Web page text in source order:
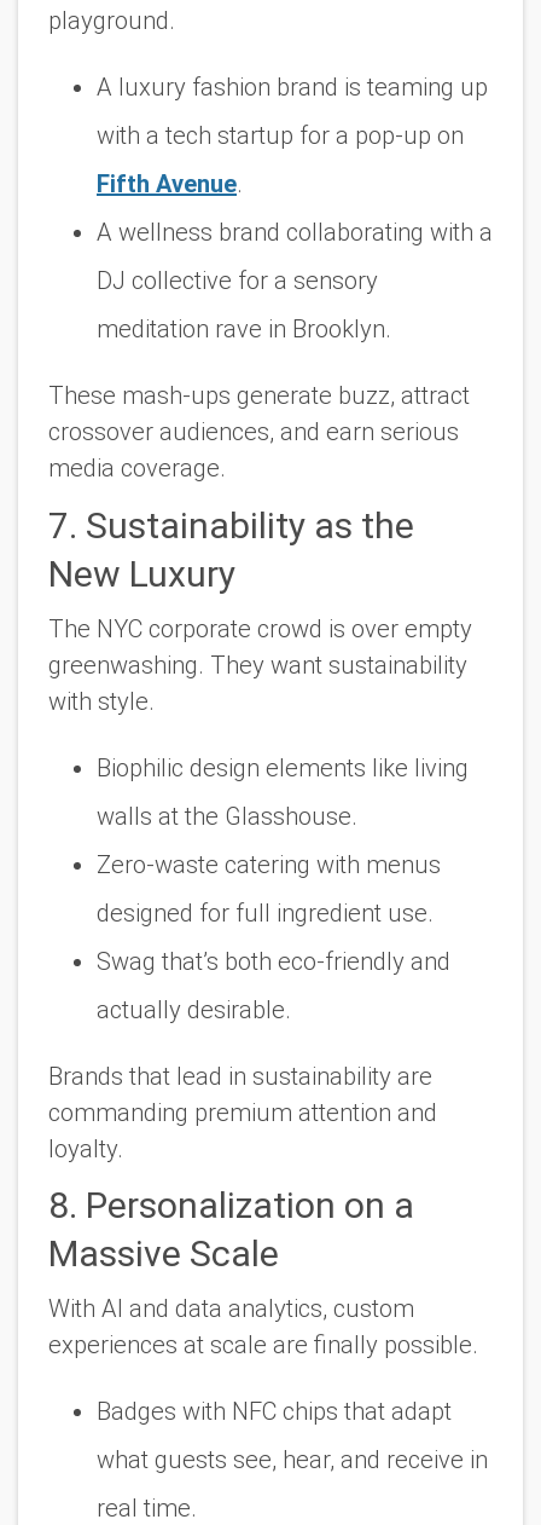
playground.
A luxury fashion brand is teaming up
with a tech startup for a pop-up on
Fifth Avenue.
A wellness brand collaborating with a
DJ collective for a sensory
meditation rave in Brooklyn.
These mash-ups generate buzz, attract
crossover audiences, and earn serious
media coverage.
7. Sustainability as the
New Luxury
The NYC corporate crowd is over empty
greenwashing. They want sustainability
with style.
Biophilic design elements like living
walls at the Glasshouse.
Zero-waste catering with menus
designed for full ingredient use.
Swag that’s both eco-friendly and
actually desirable.
Brands that lead in sustainability are
commanding premium attention and
loyalty.
8. Personalization on a
Massive Scale
With AI and data analytics, custom
experiences at scale are finally possible.
Badges with NFC chips that adapt
what guests see, hear, and receive in
real time.